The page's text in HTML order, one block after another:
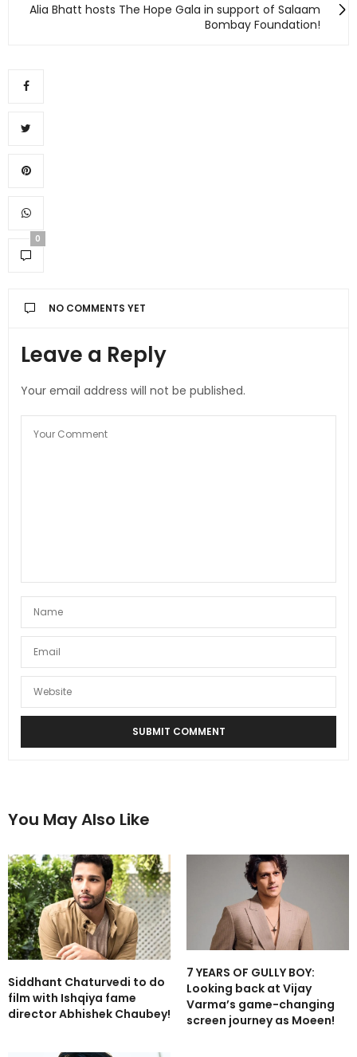
Alia Bhatt hosts The Hope Gala in support of Salaam
Bombay Foundation!
0
NO COMMENTS YET
Leave a Reply
Your email address will not be published.
You May Also Like
Siddhant Chaturvedi to do
film with Ishqiya fame
director Abhishek Chaubey!
7 YEARS OF GULLY BOY:
Looking back at Vijay
Varma’s game-changing
screen journey as Moeen!